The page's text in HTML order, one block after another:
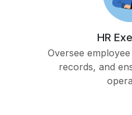
HR
Oversee
records, and